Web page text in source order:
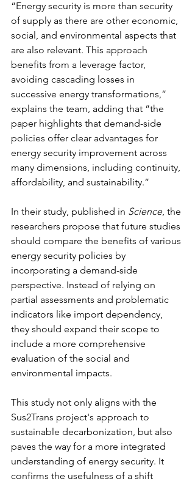
“Energy security is more than security
of supply as there are other economic,
social, and environmental aspects that
are also relevant. This approach
benefits from a leverage factor,
avoiding cascading losses in
successive energy transformations,”
explains the team, adding that “the
paper highlights that demand-side
policies offer clear advantages for
energy security improvement across
many dimensions, including continuity,
affordability, and sustainability.”
In their study, published in Science, the
researchers propose that future studies
should compare the benefits of various
energy security policies by
incorporating a demand-side
perspective. Instead of relying on
partial assessments and problematic
indicators like import dependency,
they should expand their scope to
include a more comprehensive
evaluation of the social and
environmental impacts.
This study not only aligns with the
Sus2Trans project's approach to
sustainable decarbonization, but also
paves the way for a more integrated
understanding of energy security. It
confirms the usefulness of a shift